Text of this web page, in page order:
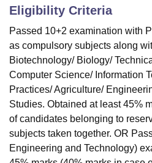
Eligibility Criteria
Passed 10+2 examination with
as compulsory subjects along
Biotechnology/ Biology/
Computer Science/ Information
Practices/ Agriculture/
Studies. Obtained at least 45%
of candidates belonging to
subjects taken together. OR
Engineering and Technology)